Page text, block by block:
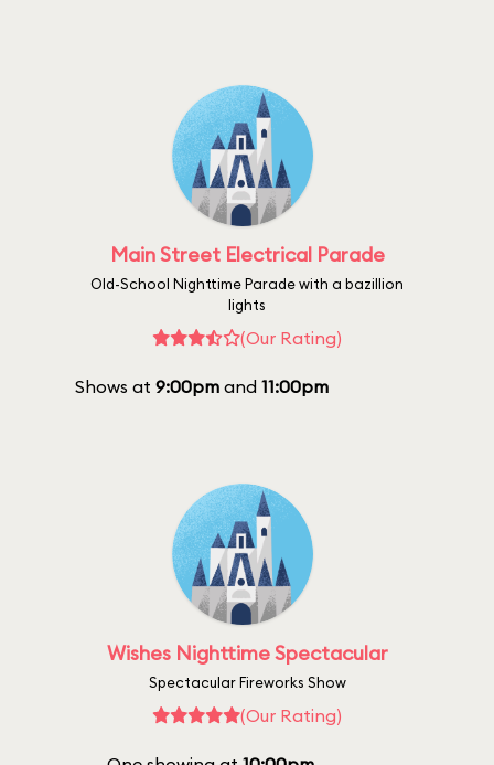
Main Street Electrical Parade
Old-School Nighttime Parade with a bazillion
lights
(Our Rating)
Shows at 9:00pm and 11:00pm
Wishes Nighttime Spectacular
Spectacular Fireworks Show
(Our Rating)